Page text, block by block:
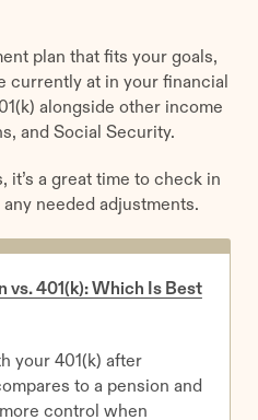
plan that fits your goals,
currently at in your financial
alongside other income
and Social Security.
it’s a great time to check in
needed adjustments.
vs. 401(k): Which Is Best
your 401(k) after
to a pension and
control when